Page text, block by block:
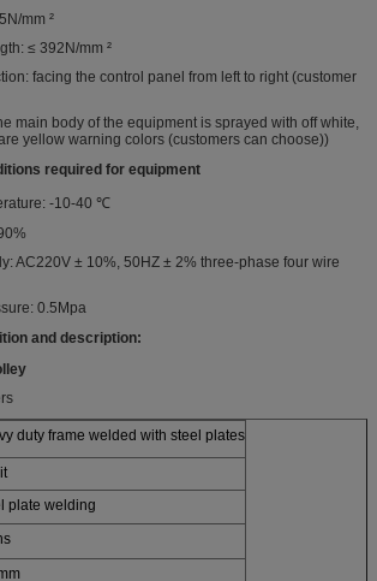
mm ²
≤ 392N/mm ²
facing the control panel from left to right (customer
main body of the equipment is sprayed with off white,
yellow warning colors (customers can choose))
required for equipment
-10-40 ℃
AC220V ± 10%, 50HZ ± 2% three-phase four wire
0.5Mpa
and description:
duty frame welded with steel plates
plate welding